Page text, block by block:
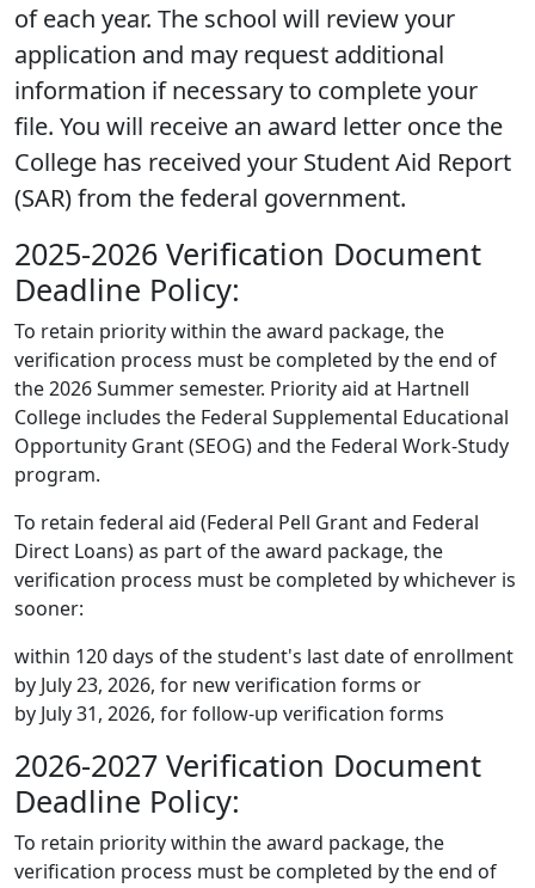
of each year. The school will review your
application and may request additional
information if necessary to complete your
file. You will receive an award letter once the
College has received your Student Aid Report
(SAR) from the federal government.
2025-2026 Verification Document
Deadline Policy:
To retain priority within the award package, the
verification process must be completed by the end of
the 2026 Summer semester. Priority aid at Hartnell
College includes the Federal Supplemental Educational
Opportunity Grant (SEOG) and the Federal Work-Study
program.
To retain federal aid (Federal Pell Grant and Federal
Direct Loans) as part of the award package, the
verification process must be completed by whichever is
sooner:
within 120 days of the student's last date of enrollment
by July 23, 2026, for new verification forms or
by July 31, 2026, for follow-up verification forms
2026-2027 Verification Document
Deadline Policy:
To retain priority within the award package, the
verification process must be completed by the end of